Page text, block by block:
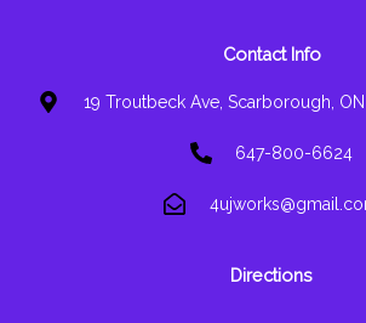
Contact Info
19 Troutbeck Ave, Scarborough,
647-800-6624
Directions